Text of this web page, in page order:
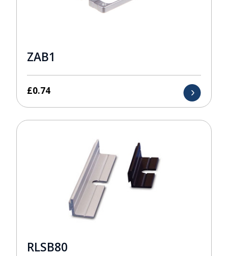
ZAB1
£0.74
RLSB80